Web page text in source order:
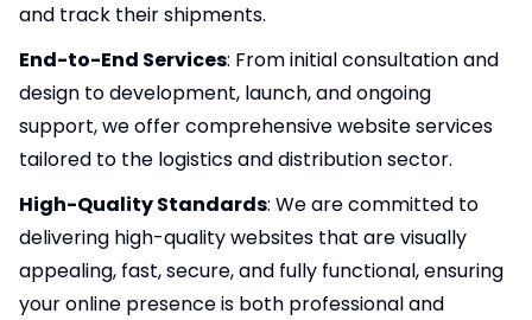
and track their shipments.
End-to-End Services: From initial consultation and
design to development, launch, and ongoing
support, we offer comprehensive website services
tailored to the logistics and distribution sector.
High-Quality Standards: We are committed to
delivering high-quality websites that are visually
appealing, fast, secure, and fully functional, ensuring
your online presence is both professional and